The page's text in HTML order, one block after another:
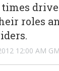
drive
roles
12:00 AM